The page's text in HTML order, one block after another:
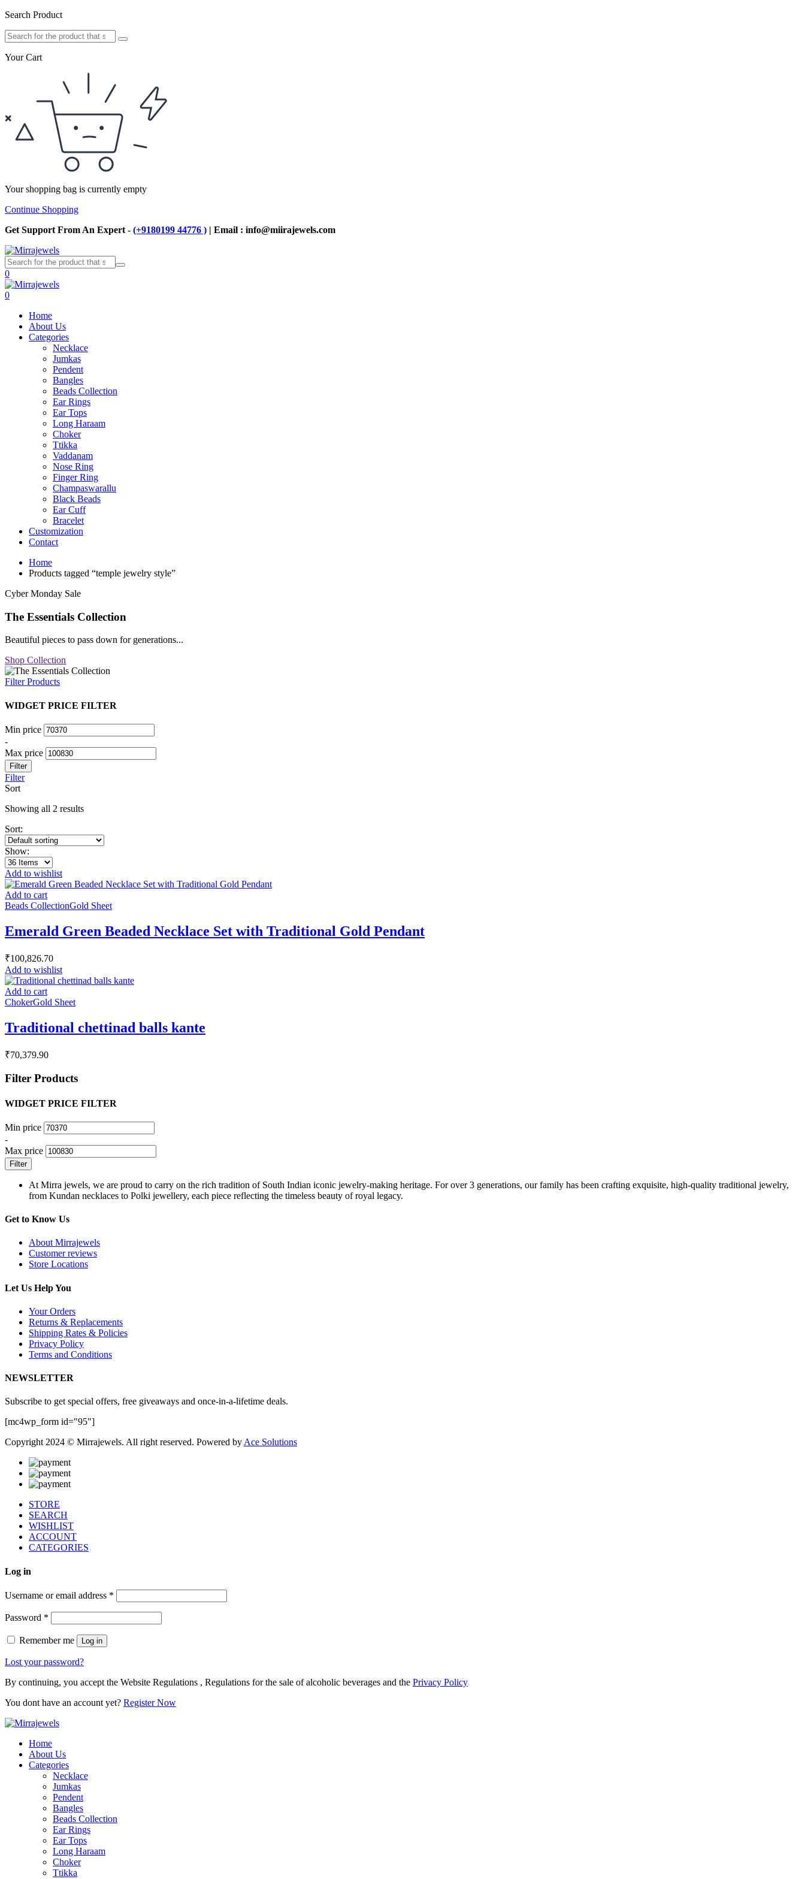
Search Product
Your Cart
Your shopping bag is currently empty
Continue Shopping
Get Support From An Expert - (+9180199 44776 ) | Email : info@miirajewels.com
0
0
Home
About Us
Categories
Necklace
Jumkas
Pendent
Bangles
Beads Collection
Ear Rings
Ear Tops
Long Haraam
Choker
Ttikka
Vaddanam
Nose Ring
Finger Ring
Champaswarallu
Black Beads
Ear Cuff
Bracelet
Customization
Contact
Home
Products tagged “temple jewelry style”
Cyber Monday Sale
The Essentials Collection
Beautiful pieces to pass down for generations...
Shop Collection
Filter Products
WIDGET PRICE FILTER
Min price
-
Max price
Filter
Filter
Sort
Showing all 2 results
Sort:
Show:
Add to wishlist
Add to cart
Beads CollectionGold Sheet
Emerald Green Beaded Necklace Set with Traditional Gold Pendant
₹100,826.70
Add to wishlist
Add to cart
ChokerGold Sheet
Traditional chettinad balls kante
₹70,379.90
Filter Products
WIDGET PRICE FILTER
Min price
-
Max price
Filter
At Mirra jewels, we are proud to carry on the rich tradition of South Indian iconic jewelry-making heritage. For over 3 generations, our family has been crafting exquisite, high-quality traditional jewelry,
from Kundan necklaces to Polki jewellery, each piece reflecting the timeless beauty of royal legacy.
Get to Know Us
About Mirrajewels
Customer reviews
Store Locations
Let Us Help You
Your Orders
Returns & Replacements
Shipping Rates & Policies
Privacy Policy
Terms and Conditions
NEWSLETTER
Subscribe to get special offers, free giveaways and once-in-a-lifetime deals.
[mc4wp_form id="95"]
Copyright 2024 © Mirrajewels. All right reserved. Powered byAce Solutions
STORE
SEARCH
WISHLIST
ACCOUNT
CATEGORIES
Log in
Username or email address *
Password *
Remember me Log in
Lost your password?
By continuing, you accept the Website Regulations , Regulations for the sale of alcoholic beverages and the Privacy Policy
You dont have an account yet? Register Now
Home
About Us
Categories
Necklace
Jumkas
Pendent
Bangles
Beads Collection
Ear Rings
Ear Tops
Long Haraam
Choker
Ttikka